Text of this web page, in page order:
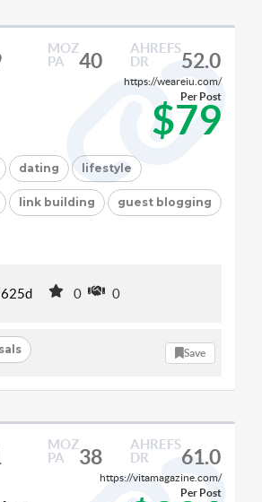
MOZ
PA
40
AHREFS
DR
52.0
https://weareiu.com/
$79
Per Post
dating lifestyle
link building guest blogging
0 0
Save
MOZ
PA
38
AHREFS
DR
61.0
https://vitamagazine.com/
Per Post